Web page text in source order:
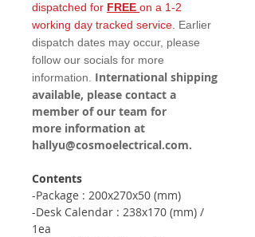
dispatched for FREE on a 1-2
working day tracked service. Earlier
dispatch dates may occur, please
follow our socials for more
information. International shipping
available, please contact a
member of our team for
more information at
hallyu@cosmoelectrical.com.
Contents
-Package : 200x270x50 (mm)
-Desk Calendar : 238x170 (mm) /
1ea